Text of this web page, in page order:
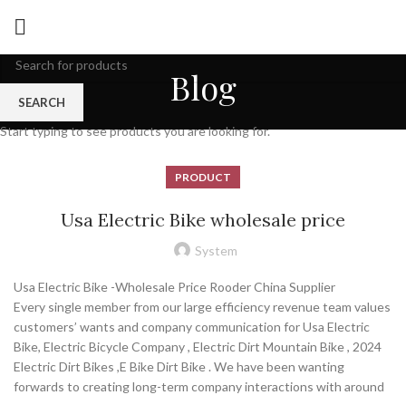
Blog
PRODUCT
Usa Electric Bike wholesale price
System
Usa Electric Bike -Wholesale Price Rooder China Supplier
Every single member from our large efficiency revenue team values
customers’ wants and company communication for Usa Electric
Bike, Electric Bicycle Company , Electric Dirt Mountain Bike , 2024
Electric Dirt Bikes ,E Bike Dirt Bike . We have been wanting
forwards to creating long-term company interactions with around
SEARCH
Start typing to see products you are looking for.